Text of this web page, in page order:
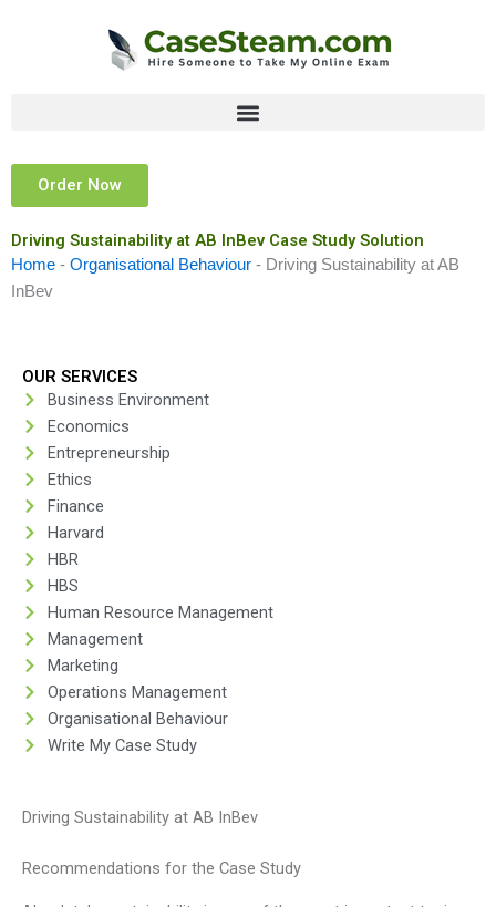
Order Now
Driving Sustainability at AB InBev Case Study Solution
Home - Organisational Behaviour - Driving Sustainability at AB
InBev
OUR SERVICES
Business Environment
Economics
Entrepreneurship
Ethics
Finance
Harvard
HBR
HBS
Human Resource Management
Management
Marketing
Operations Management
Organisational Behaviour
Write My Case Study
Driving Sustainability at AB InBev
Recommendations for the Case Study